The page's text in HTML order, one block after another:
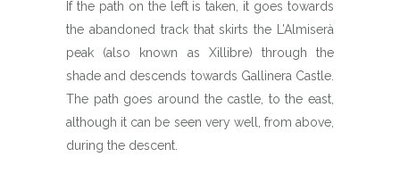
If the path on the left is taken, it goes towards
the abandoned track that skirts the L’Almiserà
peak (also known as Xillibre) through the
shade and descends towards Gallinera Castle.
The path goes around the castle, to the east,
although it can be seen very well, from above,
during the descent.